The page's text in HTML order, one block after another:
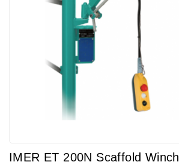
IMER ET 200N Scaffold Winch